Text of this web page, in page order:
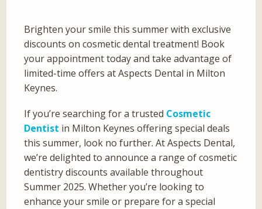
Brighten your smile this summer with exclusive
discounts on cosmetic dental treatment! Book
your appointment today and take advantage of
limited-time offers at Aspects Dental in Milton
Keynes.
If you’re searching for a trusted Cosmetic
Dentist in Milton Keynes offering special deals
this summer, look no further. At Aspects Dental,
we’re delighted to announce a range of cosmetic
dentistry discounts available throughout
Summer 2025. Whether you’re looking to
enhance your smile or prepare for a special